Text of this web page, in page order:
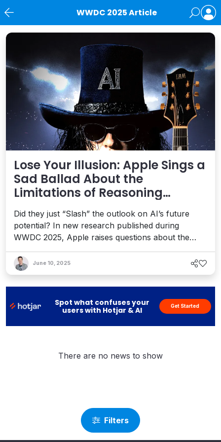
WWDC 2025 Article
News
Lose Your Illusion: Apple Sings a
Sad Ballad About the
Limitations of Reasoning
Models
Did they just “Slash” the outlook on AI’s future
potential? In new research published during
WWDC 2025, Apple raises questions about the
hype might have stolen the show. Here's why it
matters on the CMS and DXP stage.
June 10, 2025
Spot what confuses your
users with Hotjar & AI
Get Started
Filters
There are no news to show